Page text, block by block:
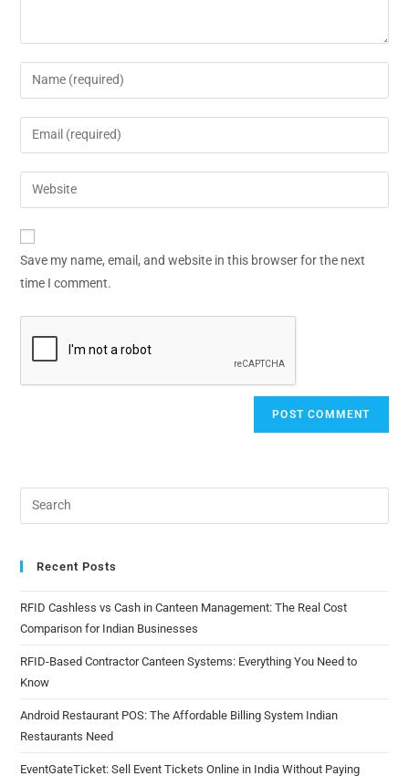
Save my name, email, and website in this browser for the next
time I comment.
Recent Posts
RFID Cashless vs Cash in Canteen Management: The Real Cost
Comparison for Indian Businesses
RFID-Based Contractor Canteen Systems: Everything You Need to
Know
Android Restaurant POS: The Affordable Billing System Indian
Restaurants Need
EventGateTicket: Sell Event Tickets Online in India Without Paying